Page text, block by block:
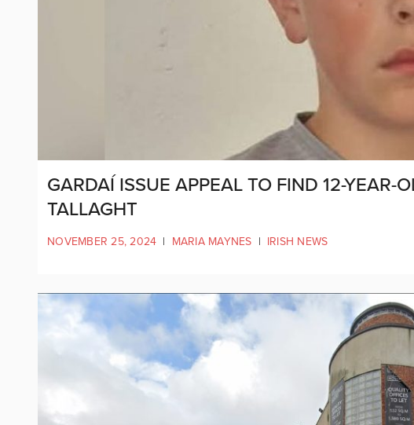
GARDAÍ ISSUE APPEAL TO FIND 12-YEAR-
TALLAGHT
NOVEMBER 25, 2024 | MARIA MAYNES | IRISH NEWS